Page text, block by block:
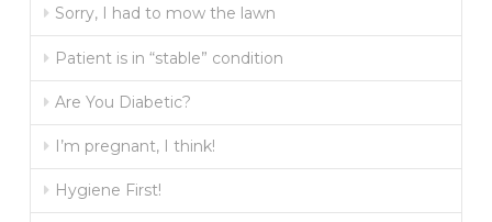
Sorry, I had to mow the lawn
Patient is in “stable” condition
Are You Diabetic?
I’m pregnant, I think!
Hygiene First!